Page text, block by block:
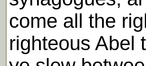
come all the
righteous Abel